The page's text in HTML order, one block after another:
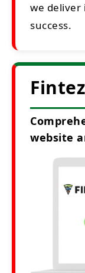
we
success.
website